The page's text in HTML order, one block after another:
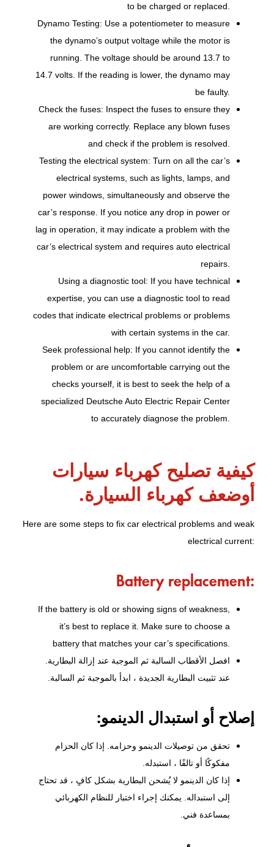
to be charged or replaced.
Dynamo Testing: Use a potentiometer to measure
the dynamo’s output voltage while the motor is
running. The voltage should be around 13.7 to
14.7 volts. If the reading is lower, the dynamo may
be faulty.
Check the fuses: Inspect the fuses to ensure they
are working correctly. Replace any blown fuses
and check if the problem is resolved.
Testing the electrical system: Turn on all the car’s
electrical systems, such as lights, lamps, and
power windows, simultaneously and observe the
car’s response. If you notice any drop in power or
lag in operation, it may indicate a problem with the
car’s electrical system and requires auto electrical
repairs.
Using a diagnostic tool: If you have technical
expertise, you can use a diagnostic tool to read
codes that indicate electrical problems or problems
with certain systems in the car.
Seek professional help: If you cannot identify the
problem or are uncomfortable carrying out the
checks yourself, it is best to seek the help of a
specialized Deutsche Auto Electric Repair Center
to accurately diagnose the problem.
كيفية تصليح كهرباء سيارات
أوضعف كهرباء السيارة.
Here are some steps to fix car electrical problems and weak
electrical current:
Battery replacement:
If the battery is old or showing signs of weakness,
it’s best to replace it. Make sure to choose a
battery that matches your car’s specifications.
افصل الأقطاب السالبة ثم الموجبة عند إزالة البطارية.
عند تثبيت البطارية الجديدة ، ابدأ بالموجبة ثم السالبة.
إصلاح أو استبدال الدينمو:
تحقق من توصيلات الدينمو وحزامه. إذا كان الحزام
مفكوكًا أو تالفًا ، استبدله.
إذا كان الدينمو لا يُشحن البطارية بشكل كافٍ ، قد تحتاج
إلى استبداله. يمكنك إجراء اختبار للنظام الكهربائي
بمساعدة فني.